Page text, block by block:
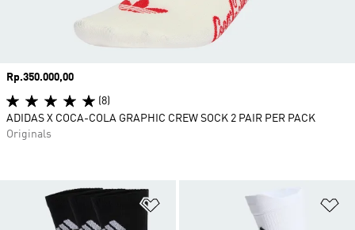
Add to Wishlist
Price
Rp.350.000,00
(8)
ADIDAS X COCA-COLA GRAPHIC CREW SOCK 2 PAIR PER PACK
Originals